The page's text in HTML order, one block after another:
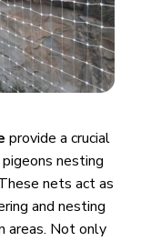
provide a crucial
nesting
nets act as
and nesting
areas. Not only